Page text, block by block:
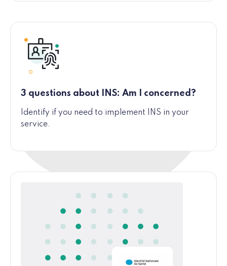
3 questions about INS: Am I concerned?
Identify if you need to implement INS in your
service.